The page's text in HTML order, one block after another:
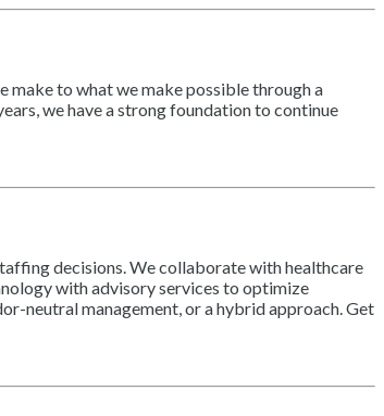
make to what we make possible through a
we have a strong foundation to continue
decisions. We collaborate with healthcare
with advisory services to optimize
neutral management, or a hybrid approach. Get